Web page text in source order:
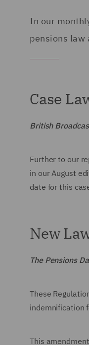
In our
pensions law
Case
British
Further to our
in our August
date for this
New
The Pensions
These
indemnification
This